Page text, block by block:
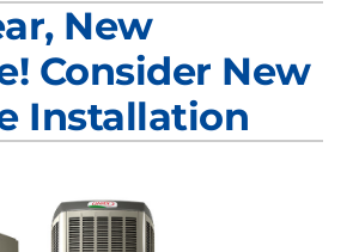
New
Consider New
Installation